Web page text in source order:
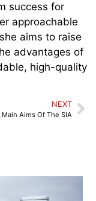
success for
approachable
aims to raise
advantages of
high-quality
NEXT
Aims Of The SIA